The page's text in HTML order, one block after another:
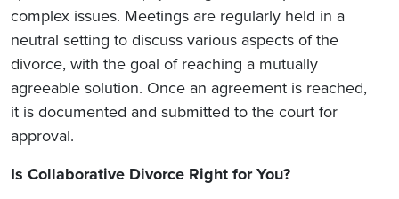
complex issues. Meetings are regularly held in a
neutral setting to discuss various aspects of the
divorce, with the goal of reaching a mutually
agreeable solution. Once an agreement is reached,
it is documented and submitted to the court for
approval.
Is Collaborative Divorce Right for You?